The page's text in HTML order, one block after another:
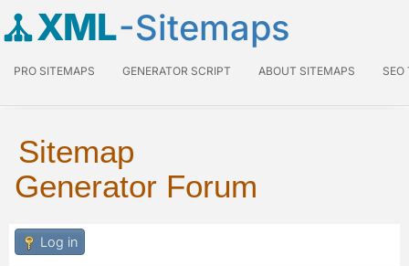
XML-Sitemaps
PRO SITEMAPS GENERATOR SCRIPT ABOUT SITEMAPS SEO
Sitemap
Generator Forum
Log in